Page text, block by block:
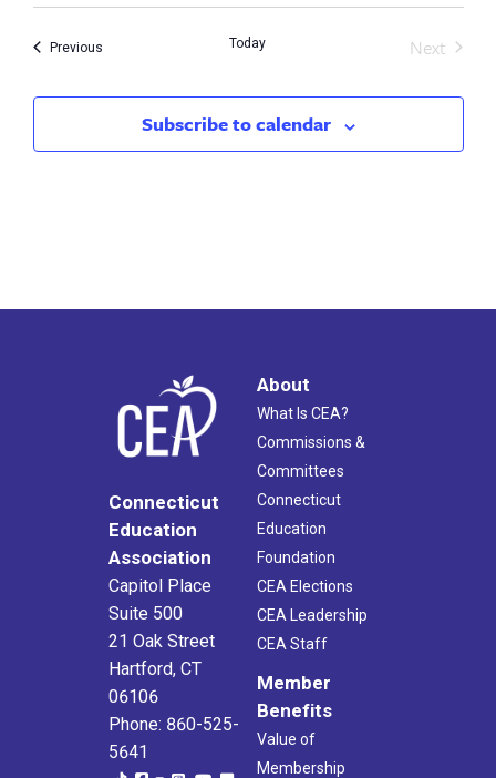
PreviousEvents Today
Next
Subscribe to calendar
Connecticut
Education
Association
Capitol Place
Suite 500
21 Oak Street
Hartford, CT
06106
Phone: 860-525-
5641
About
What Is CEA?
Commissions &
Committees
Connecticut
Education
Foundation
CEA Elections
CEA Leadership
CEA Staff
Member
Benefits
Value of
Membership